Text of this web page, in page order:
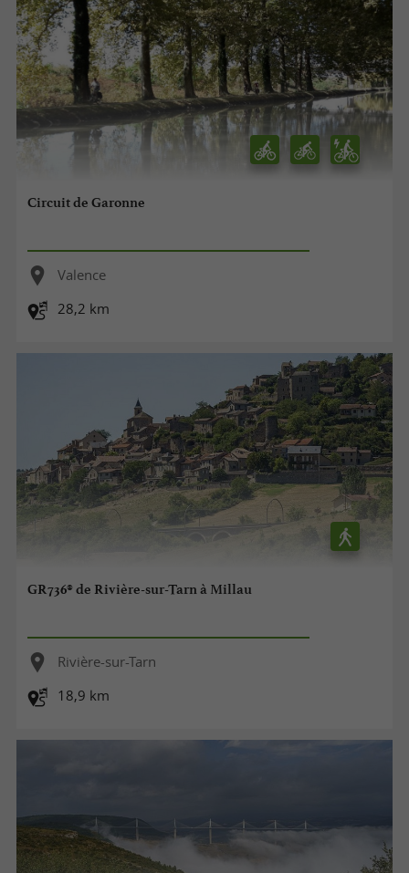
Circuit de Garonne
Valence
28,2 km
GR736® de Rivière-sur-Tarn à Millau
Rivière-sur-Tarn
18,9 km